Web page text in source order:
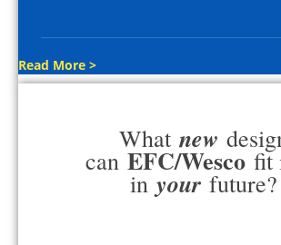
Read More >
What new
can EFC/Wesco fit
in your future?